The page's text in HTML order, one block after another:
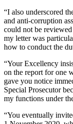
“I also underscored
and anti-corruption
could not be
my letter was
how to conduct the
“Your Excellency
on the report for one
gave you notice
Special Prosecutor
my functions under
“You eventually